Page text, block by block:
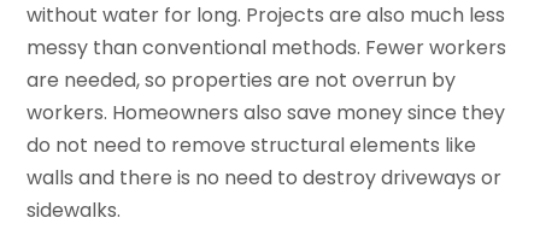
without water for long. Projects are also much less
messy than conventional methods. Fewer workers
are needed, so properties are not overrun by
workers. Homeowners also save money since they
do not need to remove structural elements like
walls and there is no need to destroy driveways or
sidewalks.